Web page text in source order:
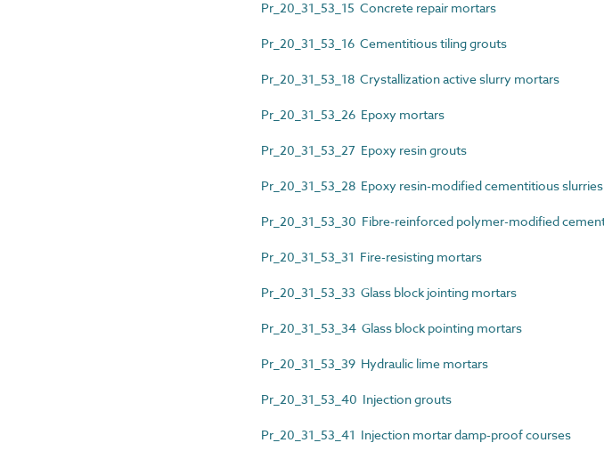
Pr_20_31_53_15 Concrete repair mortars
Pr_20_31_53_16 Cementitious tiling grouts
Pr_20_31_53_18 Crystallization active slurry mortars
Pr_20_31_53_26 Epoxy mortars
Pr_20_31_53_27 Epoxy resin grouts
Pr_20_31_53_28 Epoxy resin-modified cementitious slurries
Pr_20_31_53_30 Fibre-reinforced polymer-modified
Pr_20_31_53_31 Fire-resisting mortars
Pr_20_31_53_33 Glass block jointing mortars
Pr_20_31_53_34 Glass block pointing mortars
Pr_20_31_53_39 Hydraulic lime mortars
Pr_20_31_53_40 Injection grouts
Pr_20_31_53_41 Injection mortar damp-proof courses